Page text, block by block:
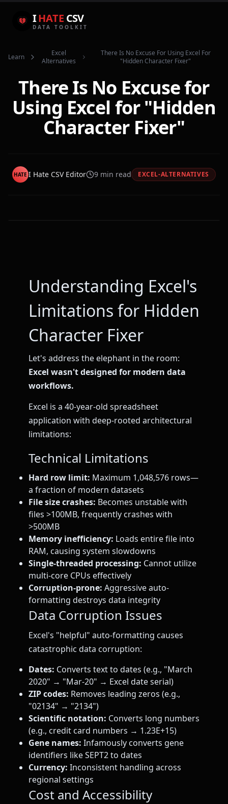
IHATE CSV
DATA TOOLKIT
Learn
Excel
Alternatives
There Is No Excuse For Using Excel For
"hidden Character Fixer"
There Is No Excuse for
Using Excel for "Hidden
Character Fixer"
HATE I Hate CSV Editor 9 min read EXCEL-ALTERNATIVES
Understanding Excel's
Limitations for Hidden
Character Fixer
Let's address the elephant in the room:
Excel wasn't designed for modern data
workflows.
Excel is a 40-year-old spreadsheet
application with deep-rooted architectural
limitations:
Technical Limitations
Hard row limit: Maximum 1,048,576 rows—
a fraction of modern datasets
File size crashes: Becomes unstable with
files >100MB, frequently crashes with
>500MB
Memory inefficiency: Loads entire file into
RAM, causing system slowdowns
Single-threaded processing: Cannot utilize
multi-core CPUs effectively
Corruption-prone: Aggressive auto-
formatting destroys data integrity
Data Corruption Issues
Excel's "helpful" auto-formatting causes
catastrophic data corruption:
Dates: Converts text to dates (e.g., "March
2020" → "Mar-20" → Excel date serial)
ZIP codes: Removes leading zeros (e.g.,
"02134" → "2134")
Scientific notation: Converts long numbers
(e.g., credit card numbers → 1.23E+15)
Gene names: Infamously converts gene
identifiers like SEPT2 to dates
Currency: Inconsistent handling across
regional settings
Cost and Accessibility